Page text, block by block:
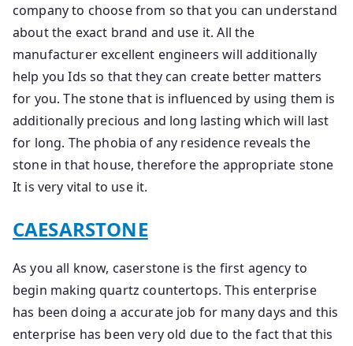
company to choose from so that you can understand
about the exact brand and use it. All the
manufacturer excellent engineers will additionally
help you Ids so that they can create better matters
for you. The stone that is influenced by using them is
additionally precious and long lasting which will last
for long. The phobia of any residence reveals the
stone in that house, therefore the appropriate stone
It is very vital to use it.
CAESARSTONE
As you all know, caserstone is the first agency to
begin making quartz countertops. This enterprise
has been doing a accurate job for many days and this
enterprise has been very old due to the fact that this